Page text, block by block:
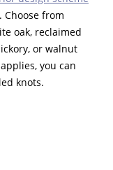
from
oak, reclaimed
or walnut
you can
knots.